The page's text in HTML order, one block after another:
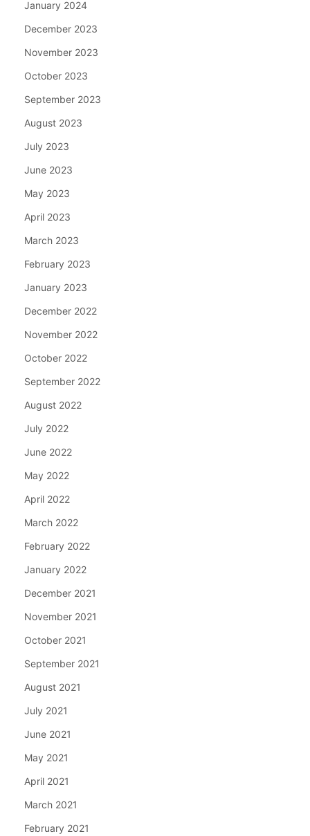
January 2024
December 2023
November 2023
October 2023
September 2023
August 2023
July 2023
June 2023
May 2023
April 2023
March 2023
February 2023
January 2023
December 2022
November 2022
October 2022
September 2022
August 2022
July 2022
June 2022
May 2022
April 2022
March 2022
February 2022
January 2022
December 2021
November 2021
October 2021
September 2021
August 2021
July 2021
June 2021
May 2021
April 2021
March 2021
February 2021